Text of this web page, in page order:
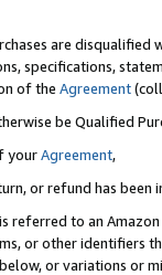
are disqualified
specifications,
of the Agreement
be Qualified
yourAgreement,
or refund has been
referred to an
or other identifiers
or variations or